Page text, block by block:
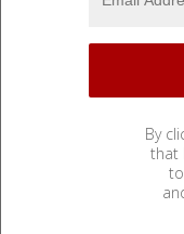
By
that